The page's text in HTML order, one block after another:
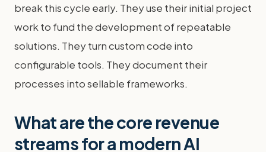
break this cycle early. They use their initial project
work to fund the development of repeatable
solutions. They turn custom code into
configurable tools. They document their
processes into sellable frameworks.
What are the core revenue
streams for a modern AI